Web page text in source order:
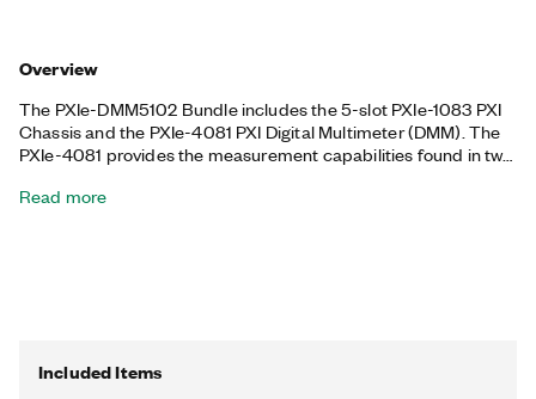
Overview
The PXIe-DMM5102 Bundle includes the 5-slot PXIe-1083 PXI
Chassis and the PXIe-4081 PXI Digital Multimeter (DMM). The
PXIe-4081 provides the measurement capabilities found in two
digitizer. You can use the PXIe-4081 to perform AC/DC voltage,
Corporation or its subsidiaries in the US and/or other countries.
Read more
Included Items